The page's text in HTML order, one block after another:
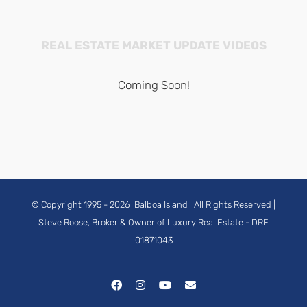
REAL ESTATE MARKET UPDATE VIDEOS
Coming Soon!
© Copyright 1995 - 2026 Balboa Island | All Rights Reserved |
Steve Roose, Broker & Owner of Luxury Real Estate - DRE
01871043
FacebookInstagramYouTubeEmail